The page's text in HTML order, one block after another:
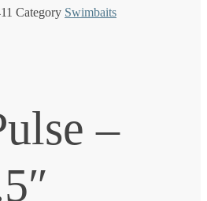
Category Swimbaits
–